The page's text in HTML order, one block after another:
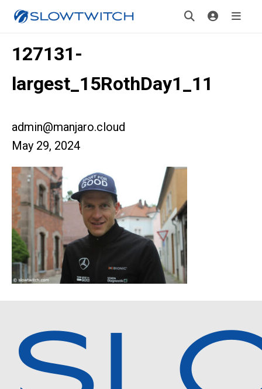
127131-
largest_15RothDay1_11
admin@manjaro.cloud
May 29, 2024